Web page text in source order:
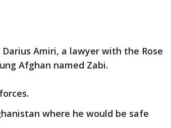
Amiri, a lawyer with the Rose
Afghan named Zabi.
where he would be safe